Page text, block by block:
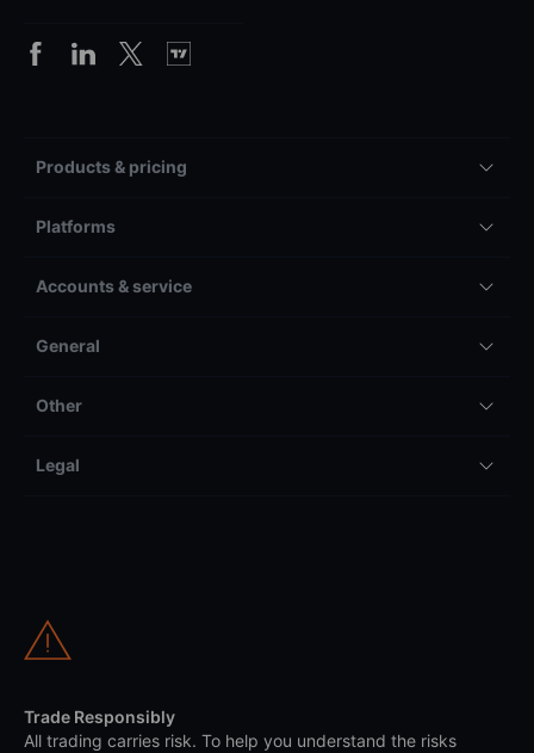
Products & pricing
Platforms
Accounts & service
General
Other
Legal
Trade Responsibly
All trading carries risk. To help you understand the risks